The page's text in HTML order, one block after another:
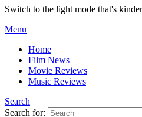
Switch to the light mode that's
Menu
Home
Film News
Movie Reviews
Music Reviews
Search
Search for: